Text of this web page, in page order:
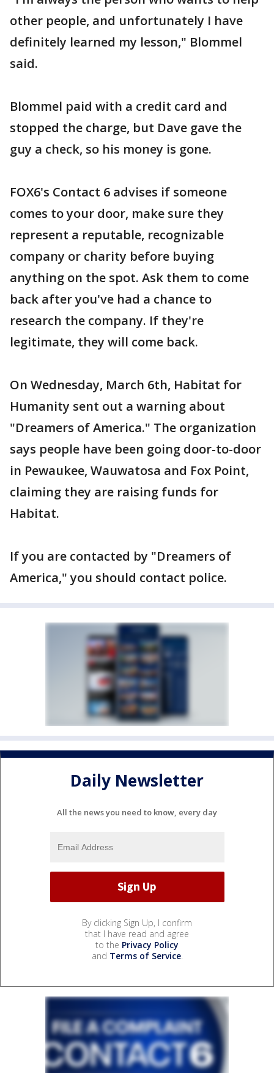
other people, and unfortunately I have
definitely learned my lesson," Blommel
said.
Blommel paid with a credit card and
stopped the charge, but Dave gave the
guy a check, so his money is gone.
FOX6's Contact 6 advises if someone
comes to your door, make sure they
represent a reputable, recognizable
company or charity before buying
anything on the spot. Ask them to come
back after you've had a chance to
research the company. If they're
legitimate, they will come back.
On Wednesday, March 6th, Habitat for
Humanity sent out a warning about
"Dreamers of America." The organization
says people have been going door-to-door
in Pewaukee, Wauwatosa and Fox Point,
claiming they are raising funds for
Habitat.
If you are contacted by "Dreamers of
America," you should contact police.
Daily Newsletter
All the news you need to know, every day
By clicking Sign Up, I confirm
that I have read and agree
to the Privacy Policy
and Terms of Service.